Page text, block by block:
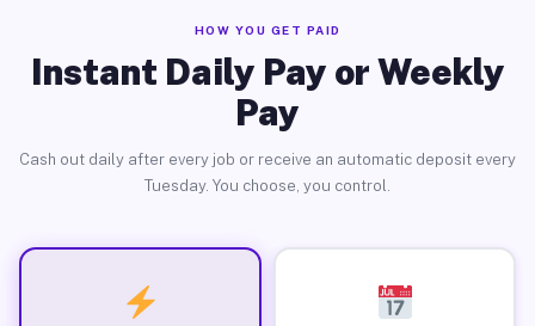
HOW YOU GET PAID
Instant Daily Pay or Weekly
Pay
Cash out daily after every job or receive an automatic deposit every
Tuesday. You choose, you control.